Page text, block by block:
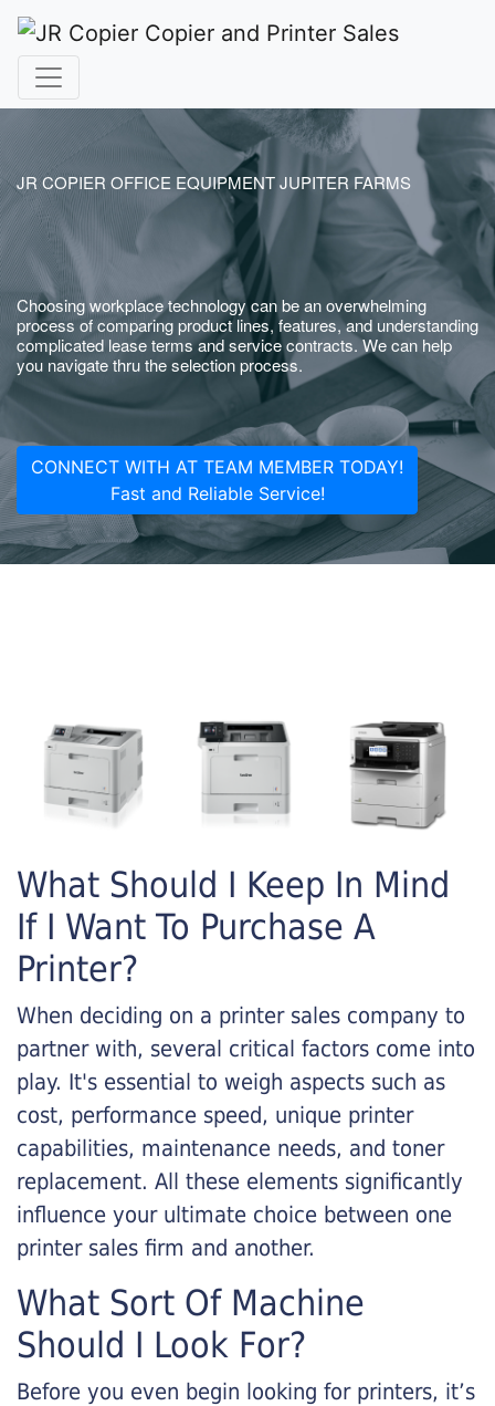
JR COPIER OFFICE EQUIPMENT JUPITER FARMS
Choosing workplace technology can be an overwhelming
process of comparing product lines, features, and understanding
complicated lease terms and service contracts. We can help
you navigate thru the selection process.
CONNECT WITH AT TEAM MEMBER TODAY!
Fast and Reliable Service!
What Should I Keep In Mind
If I Want To Purchase A
Printer?
When deciding on a printer sales company to
partner with, several critical factors come into
play. It's essential to weigh aspects such as
cost, performance speed, unique printer
capabilities, maintenance needs, and toner
replacement. All these elements significantly
influence your ultimate choice between one
printer sales firm and another.
What Sort Of Machine
Should I Look For?
Before you even begin looking for printers, it’s